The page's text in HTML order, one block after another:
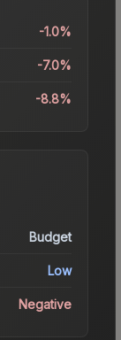
-1.0%
-7.0%
-8.8%
Budget
Low
Negative